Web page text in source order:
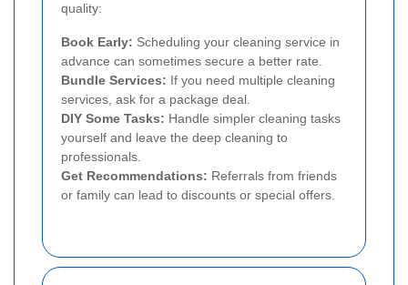
quality:
Book Early: Scheduling your cleaning service in
advance can sometimes secure a better rate.
Bundle Services: If you need multiple cleaning
services, ask for a package deal.
DIY Some Tasks: Handle simpler cleaning tasks
yourself and leave the deep cleaning to
professionals.
Get Recommendations: Referrals from friends
or family can lead to discounts or special offers.